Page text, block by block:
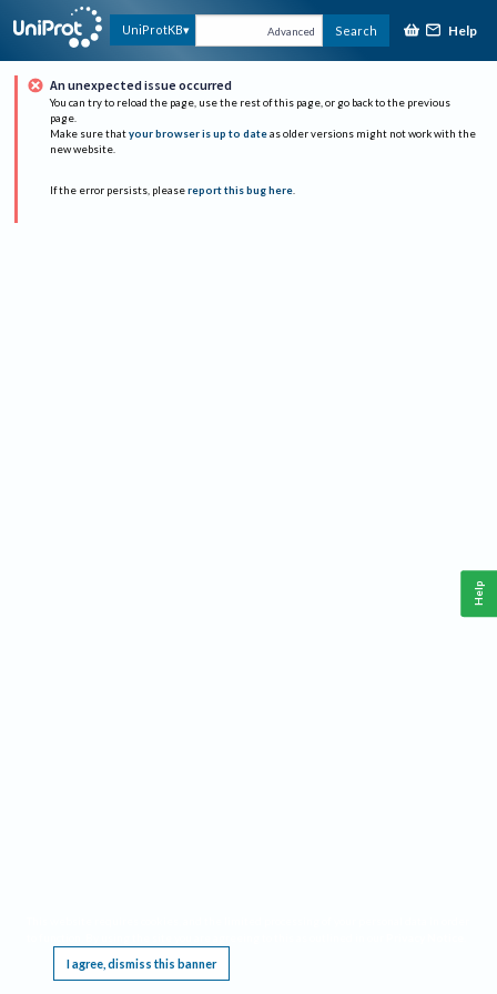
UniProtKB Advanced Search Help
An unexpected issue occurred
You can try to reload the page, use the rest of this page, or go back to the previous
page.
Make sure that your browser is up to date as older versions might not work with the
new website.
If the error persists, please report this bug here.
I agree, dismiss this banner
Help